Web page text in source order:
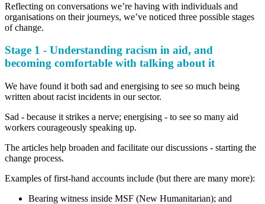
Reflecting on conversations we’re having with individuals and
organisations on their journeys, we’ve noticed three possible stages
of change.
Stage 1 - Understanding racism in aid, and
becoming comfortable with talking about it
We have found it both sad and energising to see so much being
written about racist incidents in our sector.
Sad - because it strikes a nerve; energising - to see so many aid
workers courageously speaking up.
The articles help broaden and facilitate our discussions - starting the
change process.
Examples of first-hand accounts include (but there are many more):
Bearing witness inside MSF (New Humanitarian); and